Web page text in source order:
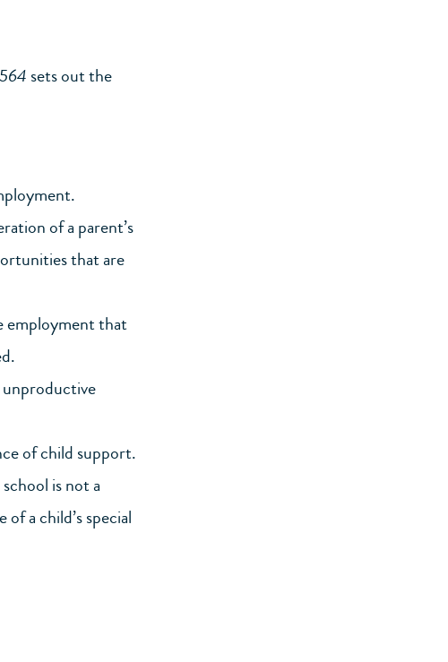
sets out the
of a parent’s
that are
employment that
of child support.
is not a
a child’s special